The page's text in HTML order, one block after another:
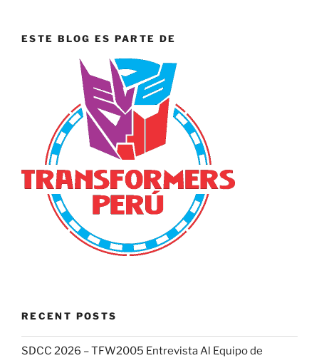
ESTE BLOG ES PARTE DE
RECENT POSTS
SDCC 2026 – TFW2005 Entrevista Al Equipo de